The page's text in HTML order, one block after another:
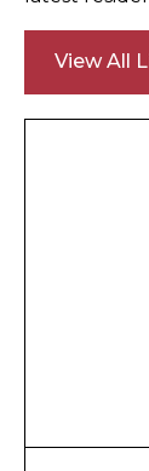
View All